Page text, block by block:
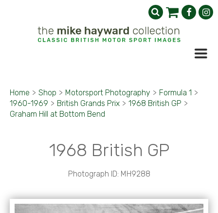
Home > Shop > Motorsport Photography > Formula 1 >
1960-1969 > British Grands Prix > 1968 British GP >
Graham Hill at Bottom Bend
1968 British GP
Photograph ID: MH9288